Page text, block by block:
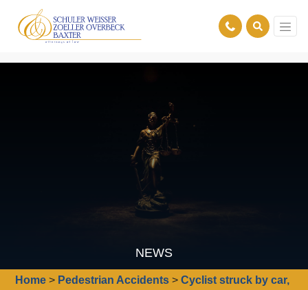
NEWS
Home > Pedestrian Accidents >Cyclist struck by car,